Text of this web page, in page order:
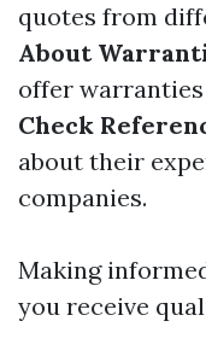
quotes from
About
offer
Check
about their
companies.
Making
you receive